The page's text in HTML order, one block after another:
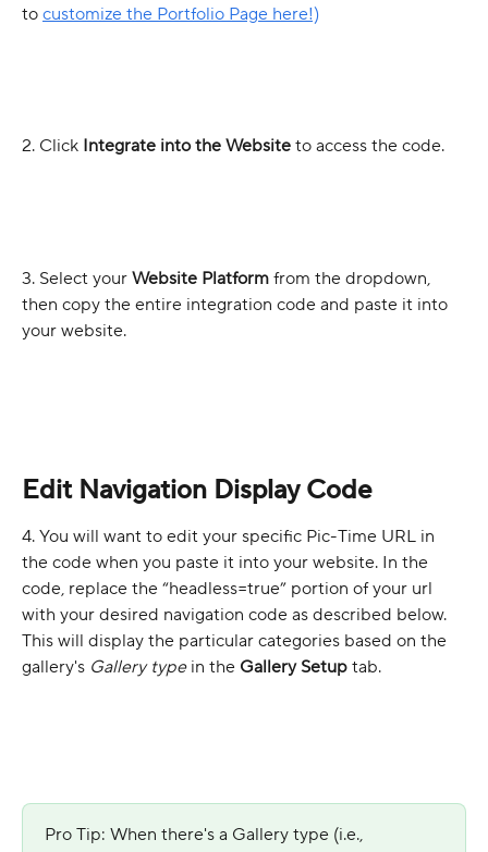
to customize the Portfolio Page here!)
2. Click Integrate into the Website to access the code.
3. Select your Website Platform from the dropdown,
then copy the entire integration code and paste it into
your website.
Edit Navigation Display Code
4. You will want to edit your specific Pic-Time URL in
the code when you paste it into your website. In the
code, replace the “headless=true” portion of your url
with your desired navigation code as described below.
This will display the particular categories based on the
gallery's Gallery type in the Gallery Setup tab.
Pro Tip: When there's a Gallery type (i.e.,